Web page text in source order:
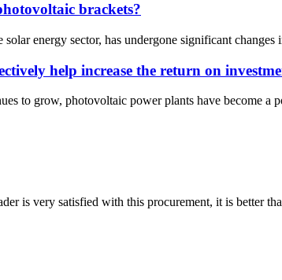
brackets?
energy sector, has undergone significant
help increase the return on
to grow, photovoltaic power plants have become
is very satisfied with this procurement, it is better